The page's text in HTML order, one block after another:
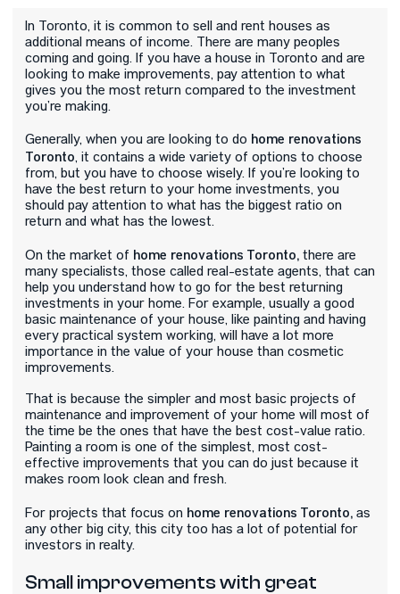
In Toronto, it is common to sell and rent houses as
additional means of income. There are many peoples
coming and going. If you have a house in Toronto and are
looking to make improvements, pay attention to what
gives you the most return compared to the investment
you’re making.
Generally, when you are looking to do home renovations
Toronto, it contains a wide variety of options to choose
from, but you have to choose wisely. If you’re looking to
have the best return to your home investments, you
should pay attention to what has the biggest ratio on
return and what has the lowest.
On the market of home renovations Toronto, there are
many specialists, those called real-estate agents, that can
help you understand how to go for the best returning
investments in your home. For example, usually a good
basic maintenance of your house, like painting and having
every practical system working, will have a lot more
importance in the value of your house than cosmetic
improvements.
That is because the simpler and most basic projects of
maintenance and improvement of your home will most of
the time be the ones that have the best cost-value ratio.
Painting a room is one of the simplest, most cost-
effective improvements that you can do just because it
makes room look clean and fresh.
For projects that focus on home renovations Toronto, as
any other big city, this city too has a lot of potential for
investors in realty.
Small improvements with great